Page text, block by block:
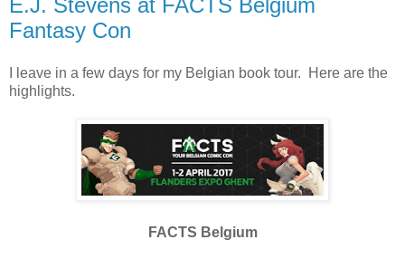
Fantasy Con
I leave in a few days for my Belgian book tour. Here are the
highlights.
FACTS Belgium